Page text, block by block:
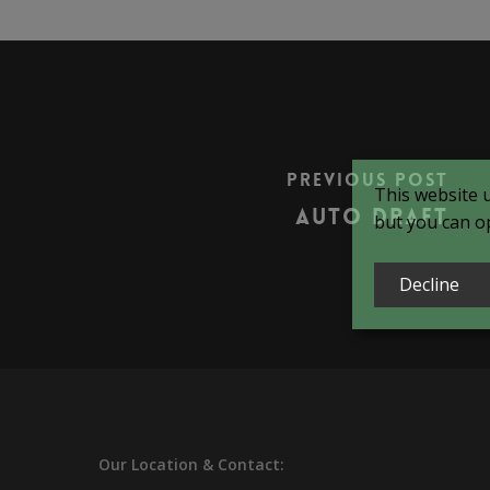
Previous Post
Auto Draft
Our Location & Contact:
This website
but you can
Decline